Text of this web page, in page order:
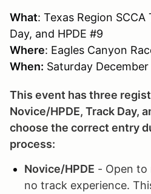
What: Texas Region
Day, and HPDE #9
Where: Eagles Canyon
When: Saturday
This event has three
Novice/HPDE, Track Day,
choose the correct entry
process:
Novice/HPDE - Open to
no track experience.